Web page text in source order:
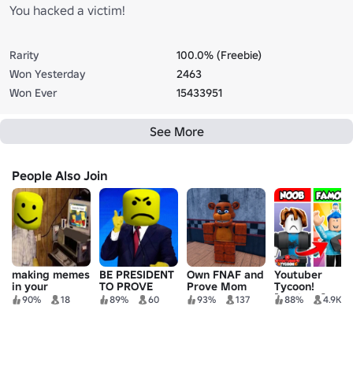
You hacked a victim!
Rarity
100.0% (Freebie)
Won Yesterday
2463
Won Ever
15433951
See More
People Also Join
making memes
in your
basement at 3
90% 18
BE PRESIDENT
TO PROVE
MOM WRONG
89% 60
Own FNAF and
Prove Mom
Wrong
93% 137
Youtuber
Tycoon!
[Vehicles]
88% 4.9K